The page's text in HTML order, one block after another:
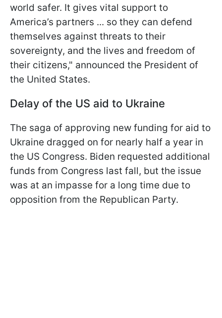
world safer. It gives vital support to
America’s partners ... so they can defend
themselves against threats to their
sovereignty, and the lives and freedom of
their citizens," announced the President of
the United States.
Delay of the US aid to Ukraine
The saga of approving new funding for aid to
Ukraine dragged on for nearly half a year in
the US Congress. Biden requested additional
funds from Congress last fall, but the issue
was at an impasse for a long time due to
opposition from the Republican Party.